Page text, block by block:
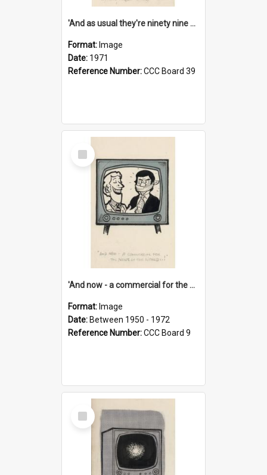
'And as usual they're ninety nine point nine nine percent wrong!'
Format: Image
Date: 1971
Reference Number:CCC Board 39
Select
Item
'And now - a commercial for the News of the World..!'
Format: Image
Date: Between 1950 - 1972
Reference Number:CCC Board 9
Select
Item